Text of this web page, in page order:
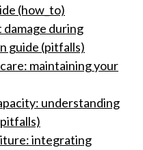
(how_to)
damage during
guide (pitfalls)
maintaining your
understanding
integrating